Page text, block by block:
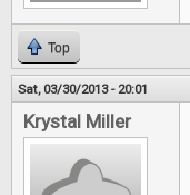
Top
Sat, 03/30/2013 - 20:01
Krystal Miller